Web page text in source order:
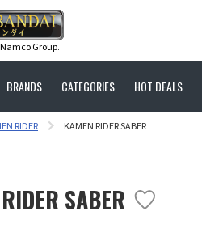
Group.
BRANDS CATEGORIES HOT DEALS
RIDER KAMEN RIDER SABER
SABER